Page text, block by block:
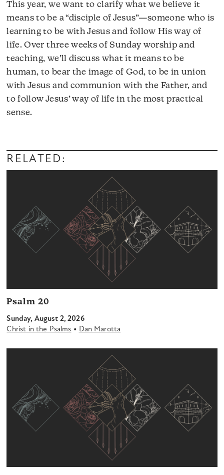
This year, we want to clarify what we believe it
means to be a “disciple of Jesus”—someone who is
learning to be with Jesus and follow His way of
life. Over three weeks of Sunday worship and
teaching, we’ll discuss what it means to be
human, to bear the image of God, to be in union
with Jesus and communion with the Father, and
to follow Jesus’ way of life in the most practical
sense.
Player
RELATED:
Psalm 20
Sunday, August 2, 2026
Christ in the Psalms • Dan Marotta